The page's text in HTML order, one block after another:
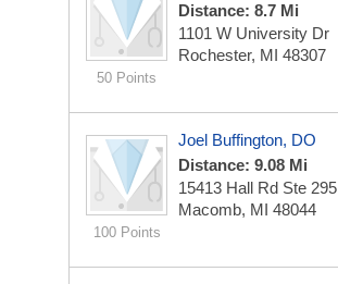
50 Points
Distance: 8.7 Mi
1101 W University Dr
Rochester, MI 48307
100 Points
Joel Buffington, DO
Distance: 9.08 Mi
15413 Hall Rd Ste 295
Macomb, MI 48044